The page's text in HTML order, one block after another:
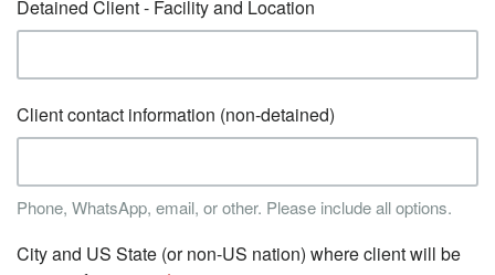
Detained Client - Facility and Location
Client contact information (non-detained)
Phone, WhatsApp, email, or other. Please include all options.
City and US State (or non-US nation) where client will be